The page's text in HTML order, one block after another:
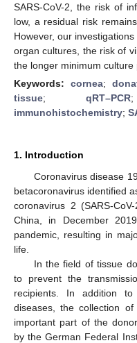
SARS-CoV-2, the risk of
low, a residual risk
However, our
organ cultures, the risk of
the longer minimum culture
Keywords:cornea;
tissue; qRT–PCR
immunohistochemistry;
1. Introduction
Coronavirus disease
betacoronavirus identified
coronavirus 2 (SARS-
China, in December
pandemic, resulting in
life.
In the field of tissue
to prevent the
recipients. In addition
diseases, the collection
important part of the
by the German Federal